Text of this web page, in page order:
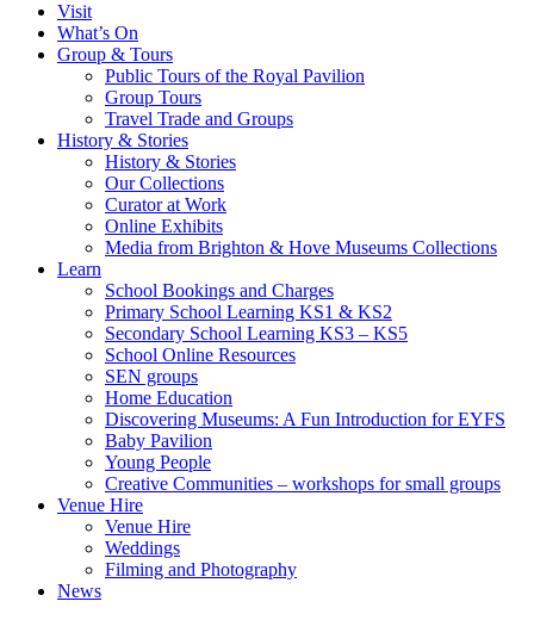
Visit
What’s On
Group & Tours
Public Tours of the Royal Pavilion
Group Tours
Travel Trade and Groups
History & Stories
History & Stories
Our Collections
Curator at Work
Online Exhibits
Media from Brighton & Hove Museums Collections
Learn
School Bookings and Charges
Primary School Learning KS1 & KS2
Secondary School Learning KS3 – KS5
School Online Resources
SEN groups
Home Education
Discovering Museums: A Fun Introduction for EYFS
Baby Pavilion
Young People
Creative Communities – workshops for small groups
Venue Hire
Venue Hire
Weddings
Filming and Photography
News